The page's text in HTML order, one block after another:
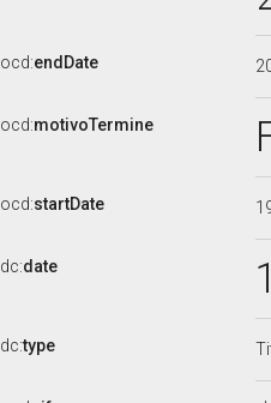
ocd:endDate
ocd:motivoTermine
ocd:startDate
dc:date
dc:type